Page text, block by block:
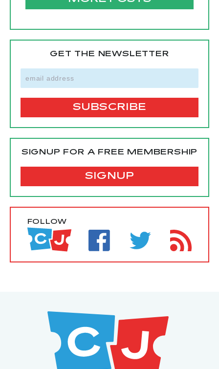
GET THE NEWSLETTER
SIGNUP FOR A FREE MEMBERSHIP
SIGNUP
FOLLOW